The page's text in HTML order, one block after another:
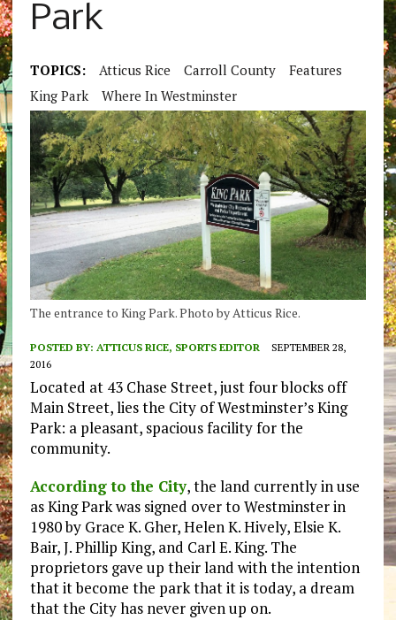
Park
TOPICS: Atticus Rice Carroll County
Features
King Park
Where In Westminster
The entrance to King Park. Photo by Atticus Rice.
POSTED BY: ATTICUS RICE, SPORTS EDITOR
SEPTEMBER 28,
2016
Located at 43 Chase Street, just four blocks off
Main Street, lies the City of Westminster’s King
Park: a pleasant, spacious facility for the
community.
According to the City, the land currently in use
as King Park was signed over to Westminster in
1980 by Grace K. Gher, Helen K. Hively, Elsie K.
Bair, J. Phillip King, and Carl E. King. The
proprietors gave up their land with the intention
that it become the park that it is today, a dream
that the City has never given up on.